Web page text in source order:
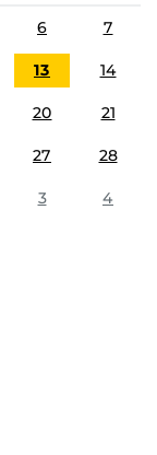
6 7
13 14
20 21
27 28
3 4